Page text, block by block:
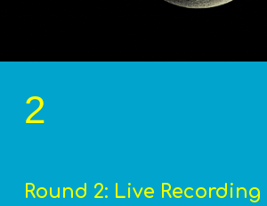
2
Round 2: Live Recording